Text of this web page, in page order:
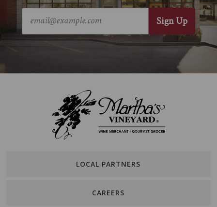
LOCAL PARTNERS
CAREERS